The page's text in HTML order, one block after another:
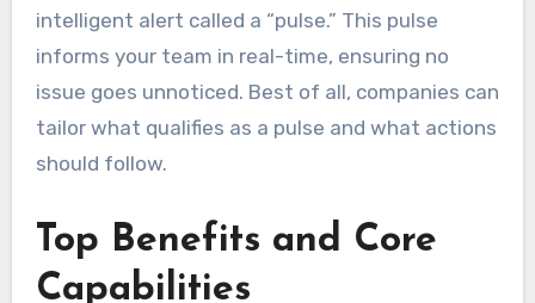
intelligent alert called a “pulse.” This pulse
informs your team in real-time, ensuring no
issue goes unnoticed. Best of all, companies can
tailor what qualifies as a pulse and what actions
should follow.
Top Benefits and Core
Capabilities